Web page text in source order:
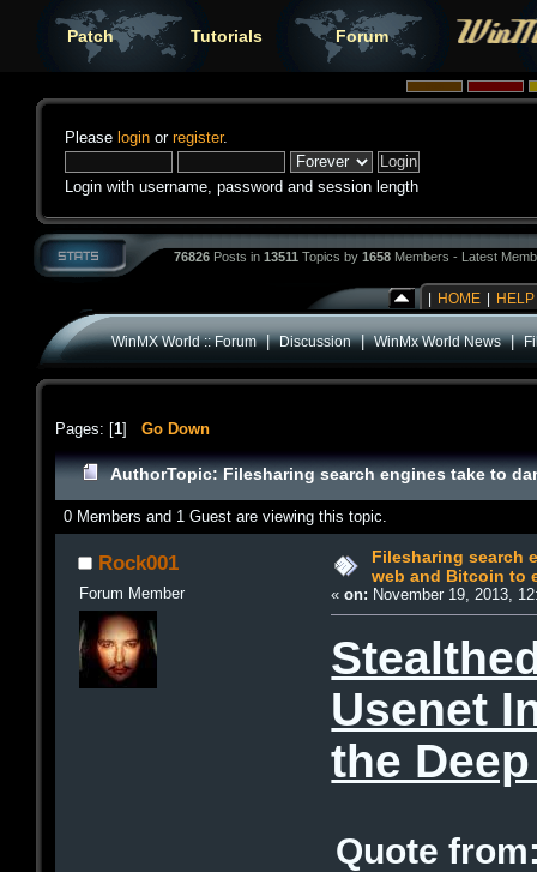
Patch Tutorials Forum
Please login or register.
Login with username, password and session length
76826 Posts in 13511 Topics by 1658 Members - Latest
HOME HELP
WinMX World :: Forum|Discussion|WinMx World News|
Pages: [1] Go Down
AuthorTopic: Filesharing search engines take to
0 Members and 1 Guest are viewing this topic.
Rock001
Forum Member
Filesharing search
web and Bitcoin to
«on: November 19, 2013,
Usenet
the
Quote